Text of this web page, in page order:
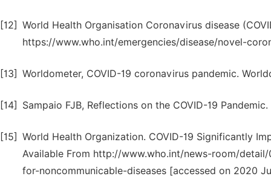
[12] World Health Organisation Coronavirus disease
https://www.who.int/emergencies/disease/novel-
[13] Worldometer, COVID-19 coronavirus pandemic.
[14] Sampaio FJB, Reflections on the COVID-19
[15] World Health Organization. COVID-19 Significantly
Available From http://www.who.int/news-room/
for-noncommunicable-diseases [accessed on 2020